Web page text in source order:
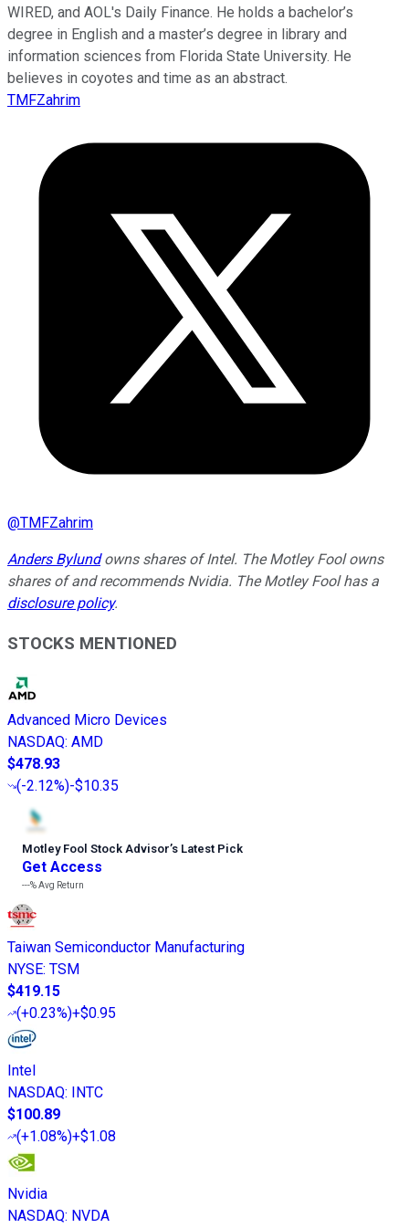
WIRED, and AOL's Daily Finance. He holds a bachelor’s
degree in English and a master’s degree in library and
information sciences from Florida State University. He
believes in coyotes and time as an abstract.
TMFZahrim
@TMFZahrim
Anders Bylundowns shares of Intel. The Motley Fool owns
shares of and recommends Nvidia. The Motley Fool has a
disclosure policy.
STOCKS MENTIONED
Advanced Micro Devices
NASDAQ: AMD
$478.93
(-2.12%)-$10.35
Motley Fool Stock Advisor’s Latest Pick
Get Access
---%Avg Return
Taiwan Semiconductor Manufacturing
NYSE: TSM
$419.15
(+0.23%)+$0.95
Intel
NASDAQ: INTC
$100.89
(+1.08%)+$1.08
Nvidia
NASDAQ: NVDA